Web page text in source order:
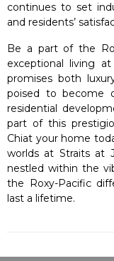
continues to set
and residents’
Be a part of the
exceptional living at
promises both
poised to become
residential
part of this
Chiat your home
worlds at Straits at
nestled within the
the Roxy-Pacific
last a lifetime.